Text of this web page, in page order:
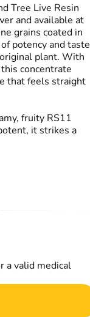
Tree Live Resin
and available at
grains coated in
potency and taste
plant. With
concentrate
that feels straight
fruity RS11
it strikes a
a valid medical